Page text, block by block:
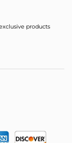
products